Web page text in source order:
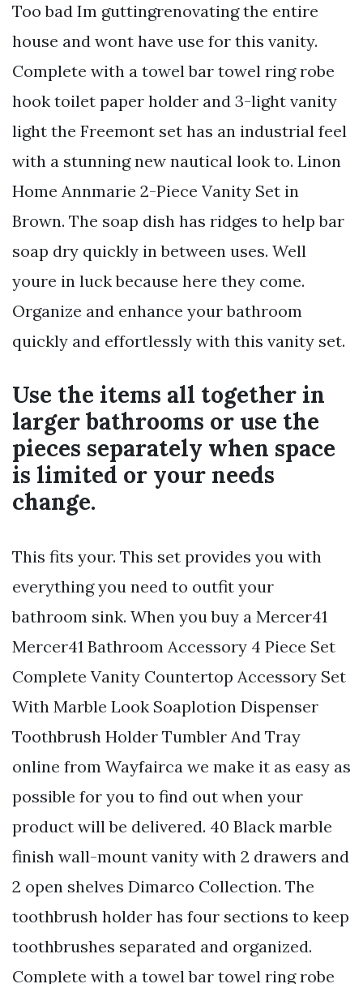
Too bad Im guttingrenovating the entire
house and wont have use for this vanity.
Complete with a towel bar towel ring robe
hook toilet paper holder and 3-light vanity
light the Freemont set has an industrial feel
with a stunning new nautical look to. Linon
Home Annmarie 2-Piece Vanity Set in
Brown. The soap dish has ridges to help bar
soap dry quickly in between uses. Well
youre in luck because here they come.
Organize and enhance your bathroom
quickly and effortlessly with this vanity set.
Use the items all together in
larger bathrooms or use the
pieces separately when space
is limited or your needs
change.
This fits your. This set provides you with
everything you need to outfit your
bathroom sink. When you buy a Mercer41
Mercer41 Bathroom Accessory 4 Piece Set
Complete Vanity Countertop Accessory Set
With Marble Look Soaplotion Dispenser
Toothbrush Holder Tumbler And Tray
online from Wayfairca we make it as easy as
possible for you to find out when your
product will be delivered. 40 Black marble
finish wall-mount vanity with 2 drawers and
2 open shelves Dimarco Collection. The
toothbrush holder has four sections to keep
toothbrushes separated and organized.
Complete with a towel bar towel ring robe